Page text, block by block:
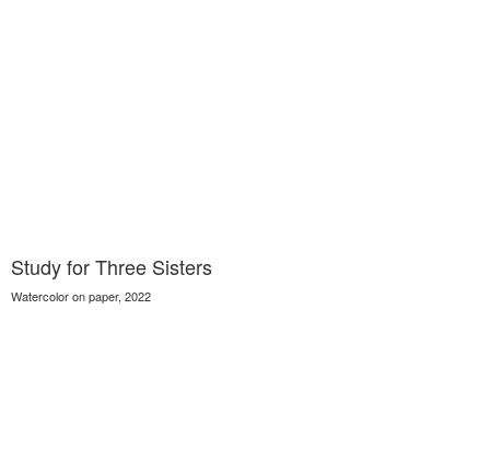
Study for Three Sisters
Watercolor on paper, 2022